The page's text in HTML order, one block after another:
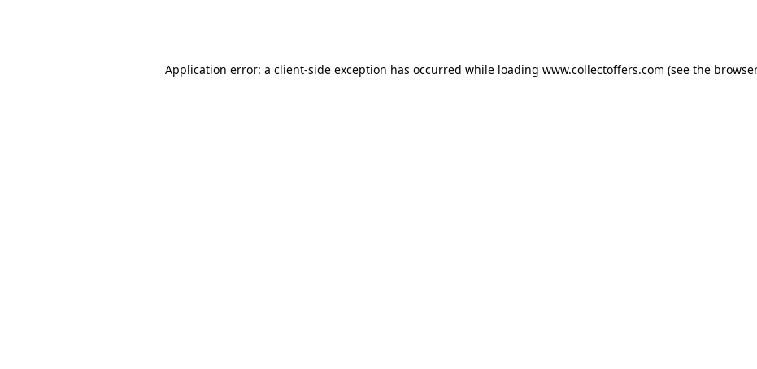
Application error: a client-side exception has occurred while loading www.collectoffers.com (see the